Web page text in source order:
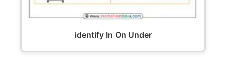
identify In On Under